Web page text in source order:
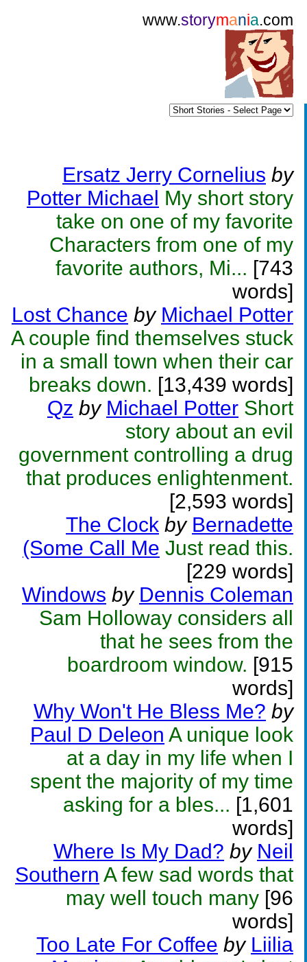
www.storymania.com
Ersatz Jerry Cornelius by
Potter Michael My short story
take on one of my favorite
Characters from one of my
favorite authors, Mi... [743
words]
Lost Chance by Michael Potter
A couple find themselves stuck
in a small town when their car
breaks down. [13,439 words]
Qz by Michael Potter Short
story about an evil
government controlling a drug
that produces enlightenment.
[2,593 words]
The Clock by Bernadette
(Some Call Me Just read this.
[229 words]
Windows by Dennis Coleman
Sam Holloway considers all
that he sees from the
boardroom window. [915
words]
Why Won't He Bless Me? by
Paul D Deleon A unique look
at a day in my life when I
spent the majority of my time
asking for a bles... [1,601
words]
Where Is My Dad? by Neil
Southern A few sad words that
may well touch many [96
words]
Too Late For Coffee by Liilia